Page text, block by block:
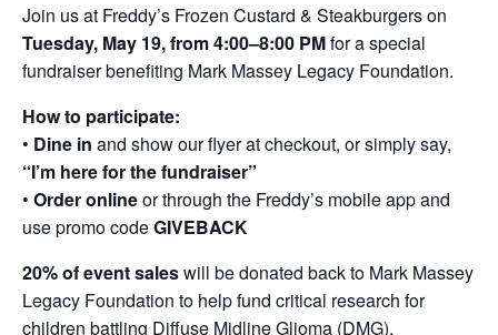
Join us at Freddy’s Frozen Custard & Steakburgers on
Tuesday, May 19, from 4:00–8:00 PMfor a special
fundraiser benefiting Mark Massey Legacy Foundation.
How to participate:
• Dine in and show our flyer at checkout, or simply say,
“I’m here for the fundraiser”
• Order onlineor through the Freddy’s mobile app and
use promo codeGIVEBACK
20% of event saleswill be donated back to Mark Massey
Legacy Foundation to help fund critical research for
children battling Diffuse Midline Glioma (DMG).